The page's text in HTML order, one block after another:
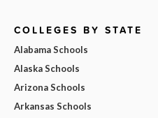
COLLEGES BY STATE
Alabama Schools
Alaska Schools
Arizona Schools
Arkansas Schools